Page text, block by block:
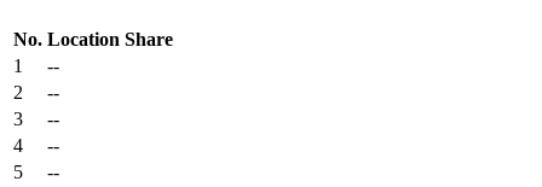
No. Location Share
1
--
2
--
3
--
4
--
5
--